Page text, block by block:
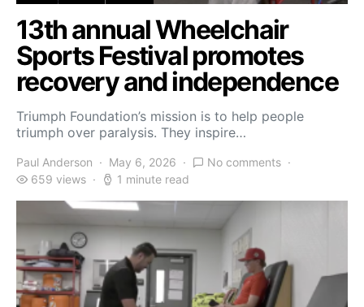
13th annual Wheelchair
Sports Festival promotes
recovery and independence
Triumph Foundation’s mission is to help people
triumph over paralysis. They inspire…
Paul Anderson May 6, 2026
No comments
659 views
1 minute read